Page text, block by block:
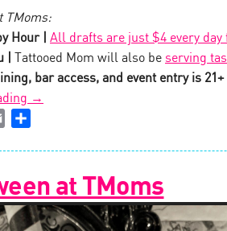
TMoms:
Hour |
All drafts are just $4 every day
Tattooed Mom will also be serving
bar access, and event entry is
“Tis
Holiday
Cocktail
at
→
Email
at TMoms